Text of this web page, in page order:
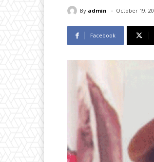
By admin - October 19,
Facebook